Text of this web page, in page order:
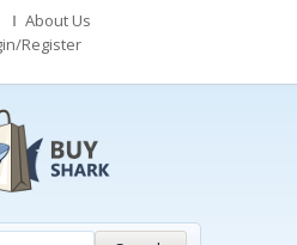
About Us
Register